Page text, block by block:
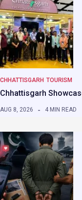
CHHATTISGARH TOURISM
Chhattisgarh
AUG 8, 2026 4 MIN READ